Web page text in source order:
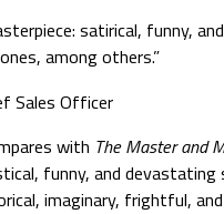
satirical, funny,
among others.”
Sales Officer
with The Master and
funny, and
imaginary, frightful,